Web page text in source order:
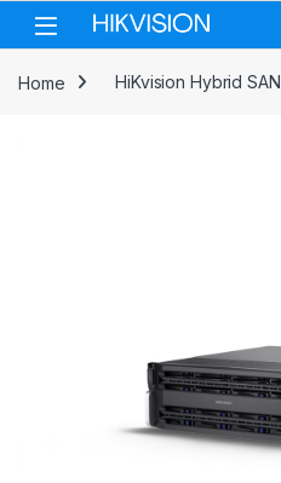
Skip to navigation
Skip to content
Home HiKvision Hybrid SAN